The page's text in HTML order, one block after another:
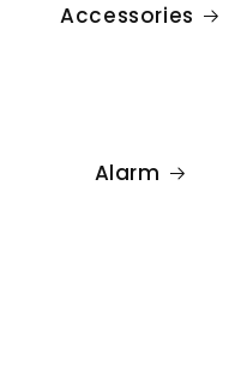
Accessories
Alarm